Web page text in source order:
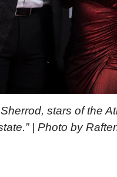
stars of the
| Photo by